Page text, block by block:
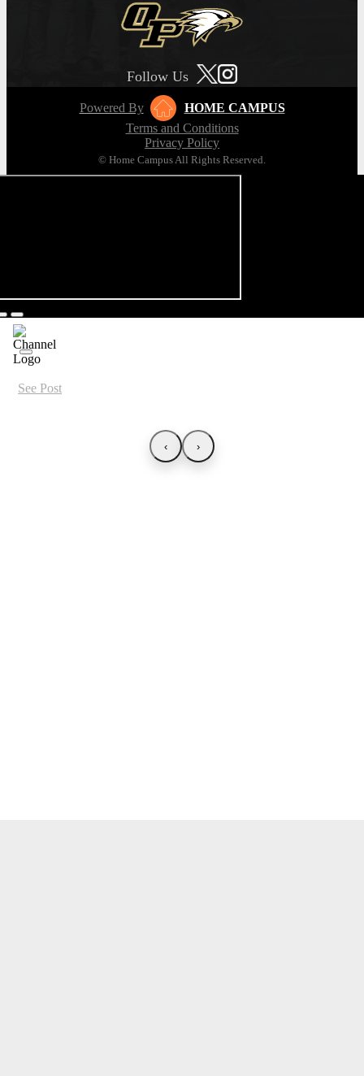
Follow Us
Powered By
HOME CAMPUS
Terms and Conditions
Privacy Policy
© Home Campus All Rights Reserved.
See Post
‹ ›